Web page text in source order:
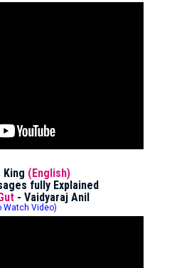
King (English)
fully Explained
- Vaidyaraj Anil
Watch Video)